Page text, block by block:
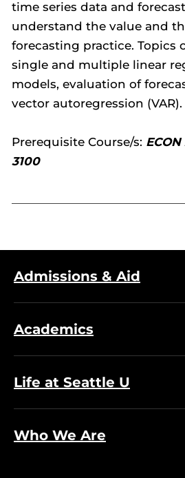
time series data and
understand the value and
forecasting practice. Topics
single and multiple linear
models, evaluation of
vector autoregression (VAR).
Prerequisite Course/s: ECON
3100
Admissions & Aid
Academics
Life at Seattle U
Who We Are